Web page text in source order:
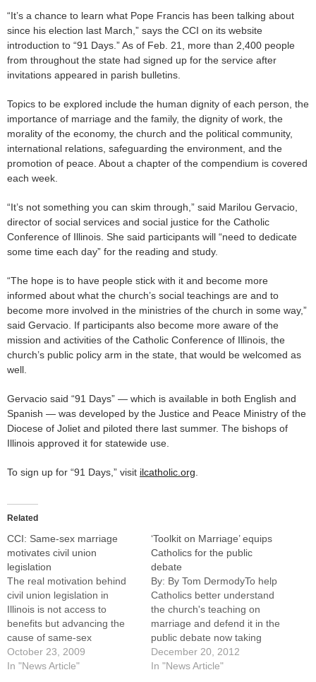
“It’s a chance to learn what Pope Francis has been talking about
since his election last March,” says the CCI on its website
introduction to “91 Days.” As of Feb. 21, more than 2,400 people
from throughout the state had signed up for the service after
invitations appeared in parish bulletins.
Topics to be explored include the human dignity of each person, the
importance of marriage and the family, the dignity of work, the
morality of the economy, the church and the political community,
international relations, safeguarding the environment, and the
promotion of peace. About a chapter of the compendium is covered
each week.
“It’s not something you can skim through,” said Marilou Gervacio,
director of social services and social justice for the Catholic
Conference of Illinois. She said participants will “need to dedicate
some time each day” for the reading and study.
“The hope is to have people stick with it and become more
informed about what the church’s social teachings are and to
become more involved in the ministries of the church in some way,”
said Gervacio. If participants also become more aware of the
mission and activities of the Catholic Conference of Illinois, the
church’s public policy arm in the state, that would be welcomed as
well.
Gervacio said “91 Days” — which is available in both English and
Spanish — was developed by the Justice and Peace Ministry of the
Diocese of Joliet and piloted there last summer. The bishops of
Illinois approved it for statewide use.
To sign up for “91 Days,” visit ilcatholic.org
Related
CCI: Same-sex marriage
motivates civil union
legislation
The real motivation behind
civil union legislation in
Illinois is not access to
benefits but advancing the
cause of same-sex
marriage, according to a
document published Oct. 15
October 23, 2009
In "News Article"
‘Toolkit on Marriage’ equips
Catholics for the public
debate
By: By Tom DermodyTo help
Catholics better understand
the church's teaching on
marriage and defend it in the
public debate now taking
place in Illinois and across
the nation, the Catholic
December 20, 2012
In "News Article"